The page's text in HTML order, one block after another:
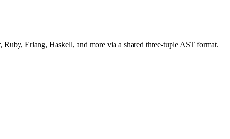
Erlang, Haskell, and more via a shared three-tuple AST format.